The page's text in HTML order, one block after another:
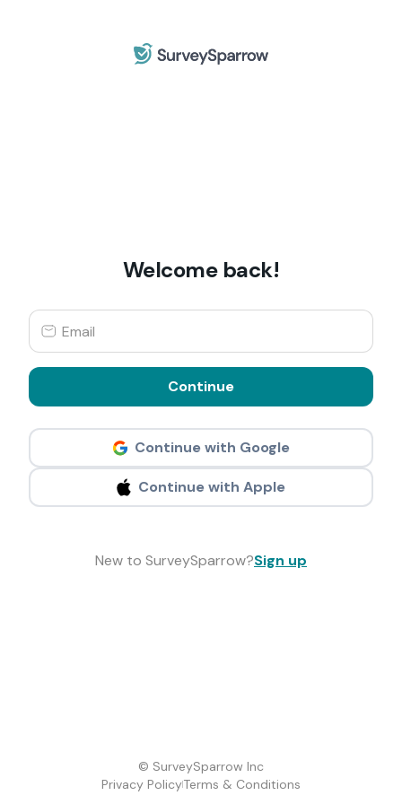
Welcome back!
Continue
Continue with Google
Continue with Apple
New to SurveySparrow?Sign up
© SurveySparrow Inc
Privacy PolicyTerms & Conditions